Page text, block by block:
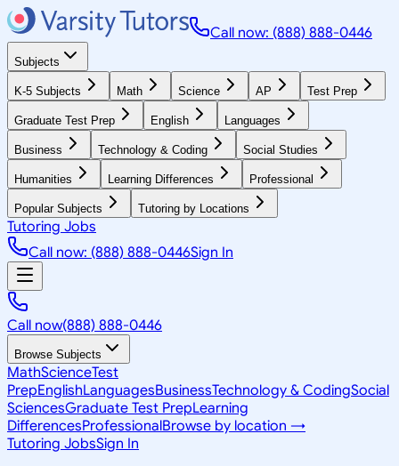
Call now: (888) 888-0446
Subjects
K-5 Subjects Math Science AP Test Prep
Graduate Test Prep English Languages
Business Technology & Coding Social Studies
Humanities Learning Differences Professional
Popular Subjects Tutoring by Locations
Tutoring Jobs
Call now: (888) 888-0446Sign In
Call now(888) 888-0446
Browse Subjects
MathScienceTest
PrepEnglishLanguagesBusinessTechnology & CodingSocial
SciencesGraduate Test PrepLearning
DifferencesProfessionalBrowse by location →
Tutoring JobsSign In